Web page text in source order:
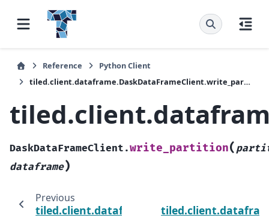
Reference
Python Client
tiled.client.dataframe.DaskDataFrameClient.write_partition
DaskDataFrameClient.write_partition(
dataframe)
Previous